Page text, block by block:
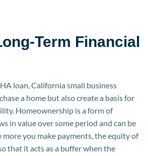
Term Financial
loan, California small business
a home but also create a basis for
Homeownership is a form of
in value over some period and can be
more you make payments, the equity of
that it acts as a buffer when the